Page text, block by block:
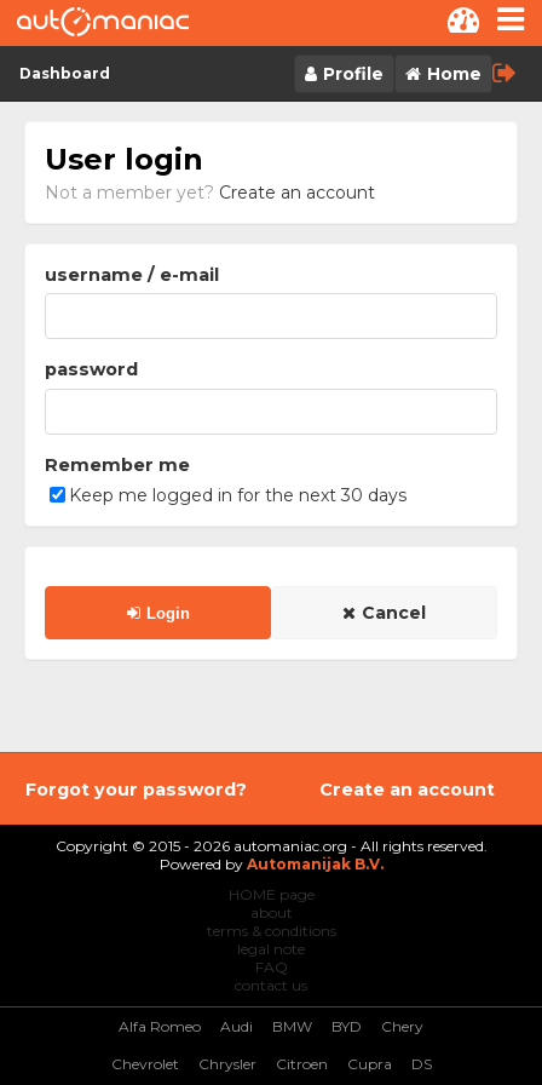
Dashboard Profile Home
User login
Not a member yet? Create an account
username / e-mail
password
Remember me
Keep me logged in for the next 30 days
Login Cancel
Forgot your password? Create an account
Copyright © 2015 - 2026 automaniac.org - All rights reserved.
Powered by Automanijak B.V.
HOME page
about
terms & conditions
legal note
FAQ
contact us
Alfa Romeo Audi BMW BYD Chery
Chevrolet Chrysler Citroen Cupra DS